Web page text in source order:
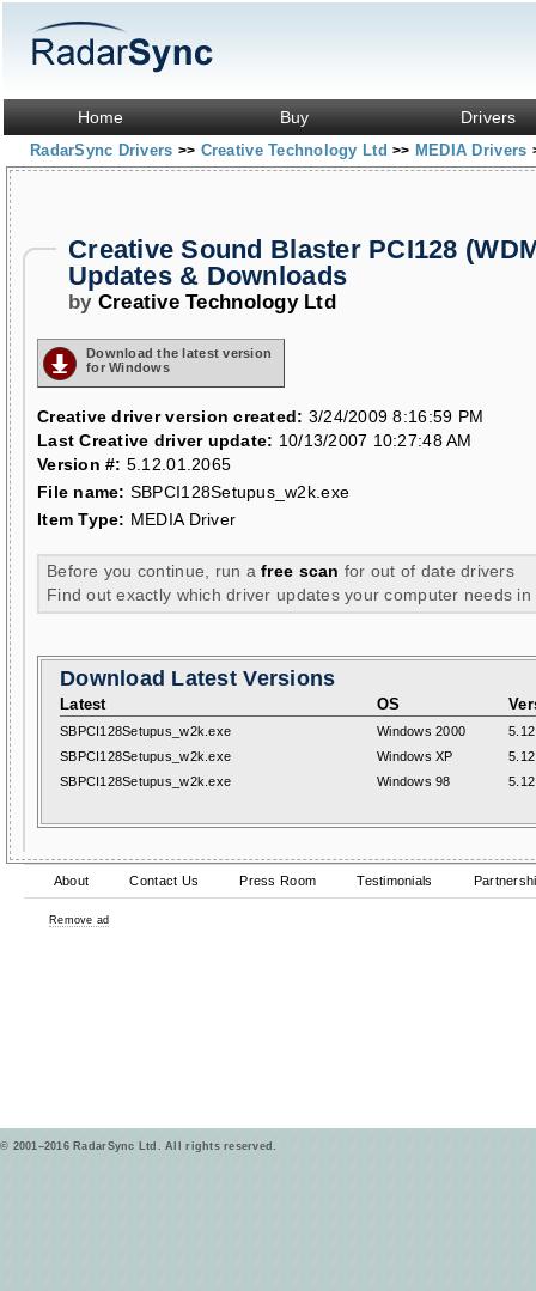
Home Buy Drivers
RadarSync Drivers >> Creative Technology Ltd>> MEDIA Drivers
Creative Sound Blaster PCI128
Updates & Downloads
by Creative Technology Ltd
Download the latest version
for Windows
Creative driver version created: 3/24/2009 8:16:59 PM
Last Creative driver update: 10/13/2007 10:27:48 AM
Version #: 5.12.01.2065
File name: SBPCI128Setupus_w2k.exe
Item Type: MEDIA Driver
Before you continue, run afree scan for out of date drivers
Find out exactly which driver updates your computer needs in
Download Latest Versions
Latest OS
SBPCI128Setupus_w2k.exe Windows 2000
SBPCI128Setupus_w2k.exe
Windows XP
SBPCI128Setupus_w2k.exe
Windows 98
About Contact Us Press Room Testimonials
Remove ad
© 2001–2016 RadarSync Ltd. All rights reserved.